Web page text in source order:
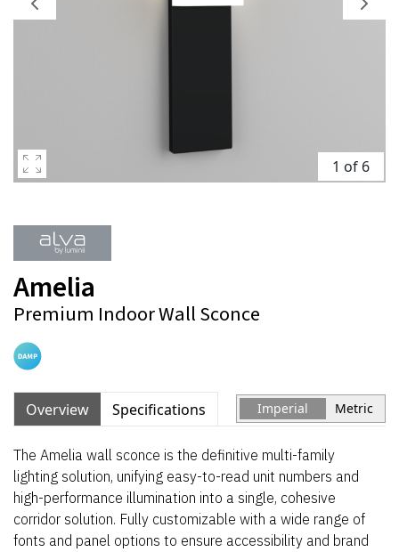
1 of 6
Amelia
Premium Indoor Wall Sconce
Overview Specifications Imperial Metric
The Amelia wall sconce is the definitive multi-family
lighting solution, unifying easy-to-read unit numbers and
high-performance illumination into a single, cohesive
corridor solution. Fully customizable with a wide range of
fonts and panel options to ensure accessibility and brand